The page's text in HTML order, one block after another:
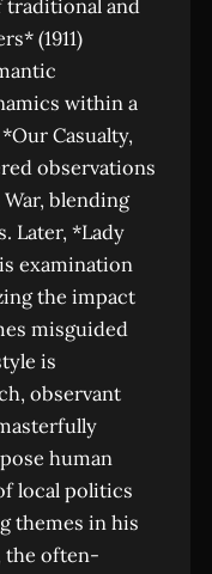
traditional and
(1911)
within a
Casualty,
observations
blending
Later, *Lady
examination
the impact
misguided
is
observant
human
local politics
themes in his
the often-